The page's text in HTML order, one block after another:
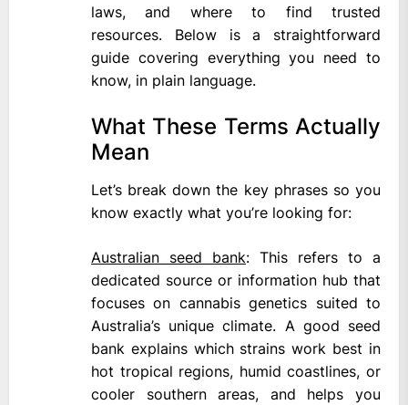
laws, and where to find trusted
resources. Below is a straightforward
guide covering everything you need to
know, in plain language.
What These Terms Actually
Mean
Let’s break down the key phrases so you
know exactly what you’re looking for:
Australian seed bank: This refers to a
dedicated source or information hub that
focuses on cannabis genetics suited to
Australia’s unique climate. A good seed
bank explains which strains work best in
hot tropical regions, humid coastlines, or
cooler southern areas, and helps you